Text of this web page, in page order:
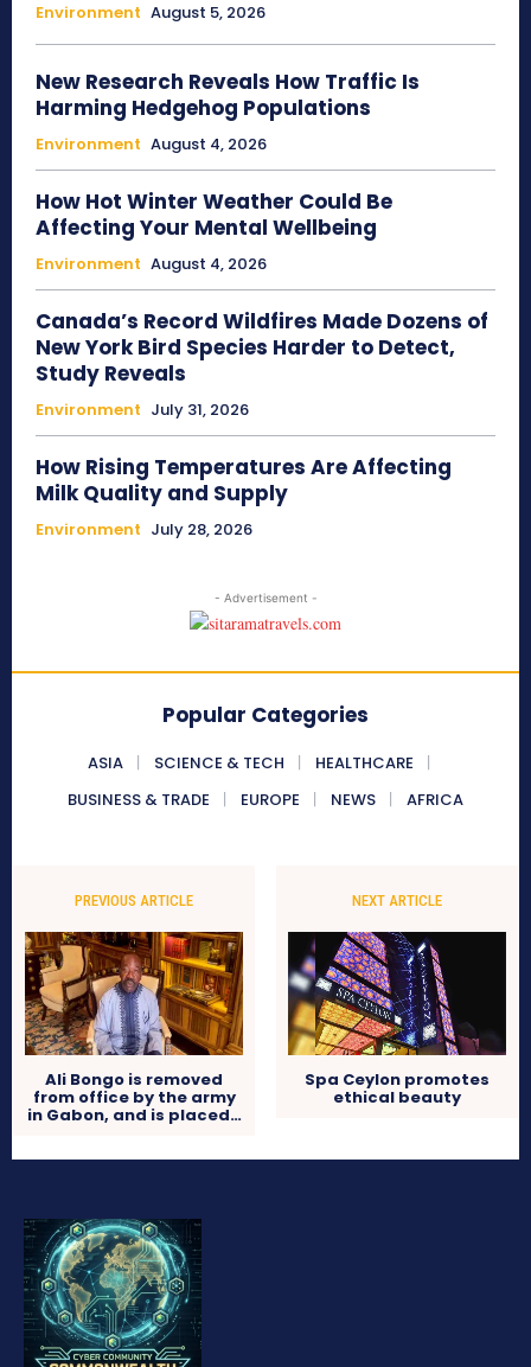
Environment August 5, 2026
New Research Reveals How Traffic Is
Harming Hedgehog Populations
Environment August 4, 2026
How Hot Winter Weather Could Be
Affecting Your Mental Wellbeing
Environment August 4, 2026
Canada’s Record Wildfires Made Dozens of
New York Bird Species Harder to Detect,
Study Reveals
Environment July 31, 2026
How Rising Temperatures Are Affecting
Milk Quality and Supply
Environment July 28, 2026
- Advertisement -
Popular Categories
ASIA SCIENCE & TECH
HEALTHCARE
BUSINESS & TRADE
EUROPE NEWS AFRICA
PREVIOUS ARTICLE
Ali Bongo is removed
from office by the army
in Gabon, and is placed…
NEXT ARTICLE
Spa Ceylon promotes
ethical beauty